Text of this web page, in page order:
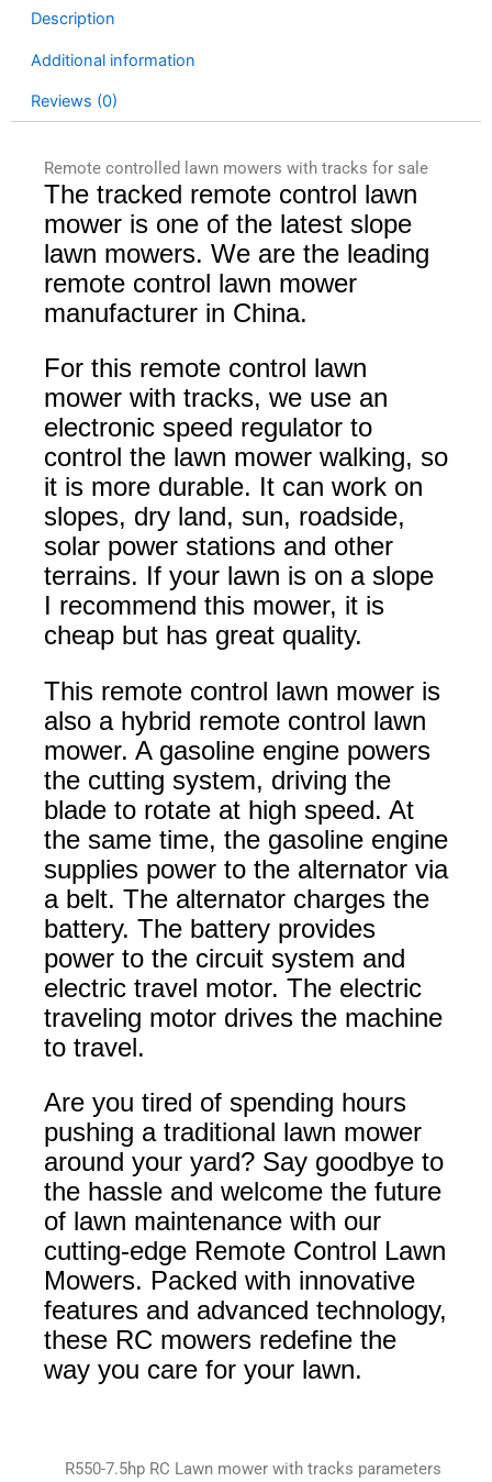
Description
Additional information
Reviews (0)
Remote controlled lawn mowers with tracks for sale
The tracked remote control lawn
mower is one of the latest slope
lawn mowers. We are the leading
remote control lawn mower
manufacturer in China.
For this remote control lawn
mower with tracks, we use an
electronic speed regulator to
control the lawn mower walking, so
it is more durable. It can work on
slopes, dry land, sun, roadside,
solar power stations and other
terrains. If your lawn is on a slope
I recommend this mower, it is
cheap but has great quality.
This remote control lawn mower is
also a hybrid remote control lawn
mower. A gasoline engine powers
the cutting system, driving the
blade to rotate at high speed. At
the same time, the gasoline engine
supplies power to the alternator via
a belt. The alternator charges the
battery. The battery provides
power to the circuit system and
electric travel motor. The electric
traveling motor drives the machine
to travel.
Are you tired of spending hours
pushing a traditional lawn mower
around your yard? Say goodbye to
the hassle and welcome the future
of lawn maintenance with our
cutting-edge Remote Control Lawn
Mowers. Packed with innovative
features and advanced technology,
these RC mowers redefine the
way you care for your lawn.
R550-7.5hp RC Lawn mower with tracks parameters